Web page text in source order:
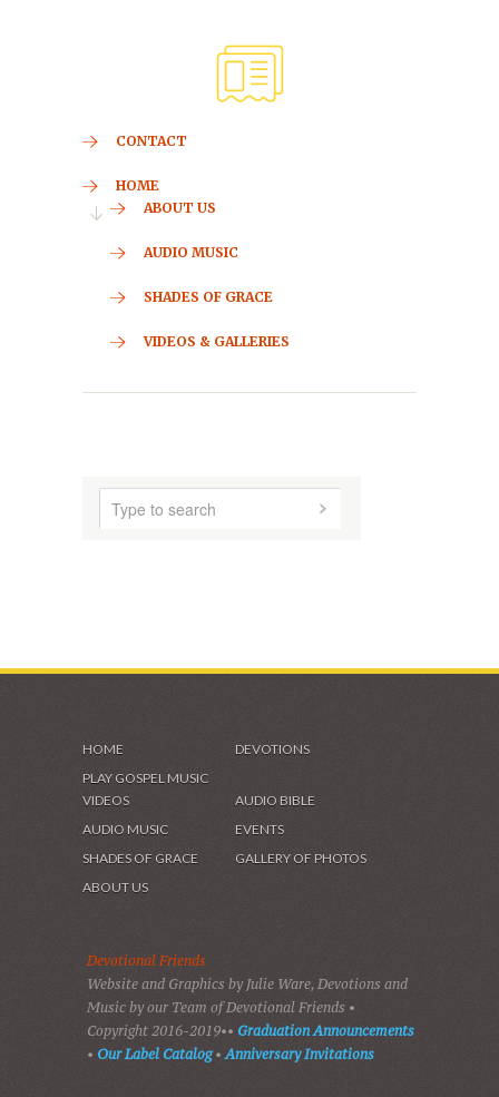
CONTACT
HOME
ABOUT US
AUDIO MUSIC
SHADES OF GRACE
VIDEOS & GALLERIES
HOME
DEVOTIONS
PLAY GOSPEL MUSIC
VIDEOS
AUDIO BIBLE
AUDIO MUSIC
EVENTS
SHADES OF GRACE
GALLERY OF PHOTOS
ABOUT US
Devotional Friends
Website and Graphics by Julie Ware, Devotions and
Music by our Team of Devotional Friends •
Copyright 2016-2019•• Graduation Announcements
• Our Label Catalog• Anniversary Invitations